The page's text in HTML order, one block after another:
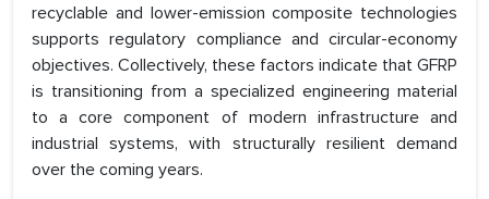
recyclable and lower-emission composite technologies
supports regulatory compliance and circular-economy
objectives. Collectively, these factors indicate that GFRP
is transitioning from a specialized engineering material
to a core component of modern infrastructure and
industrial systems, with structurally resilient demand
over the coming years.